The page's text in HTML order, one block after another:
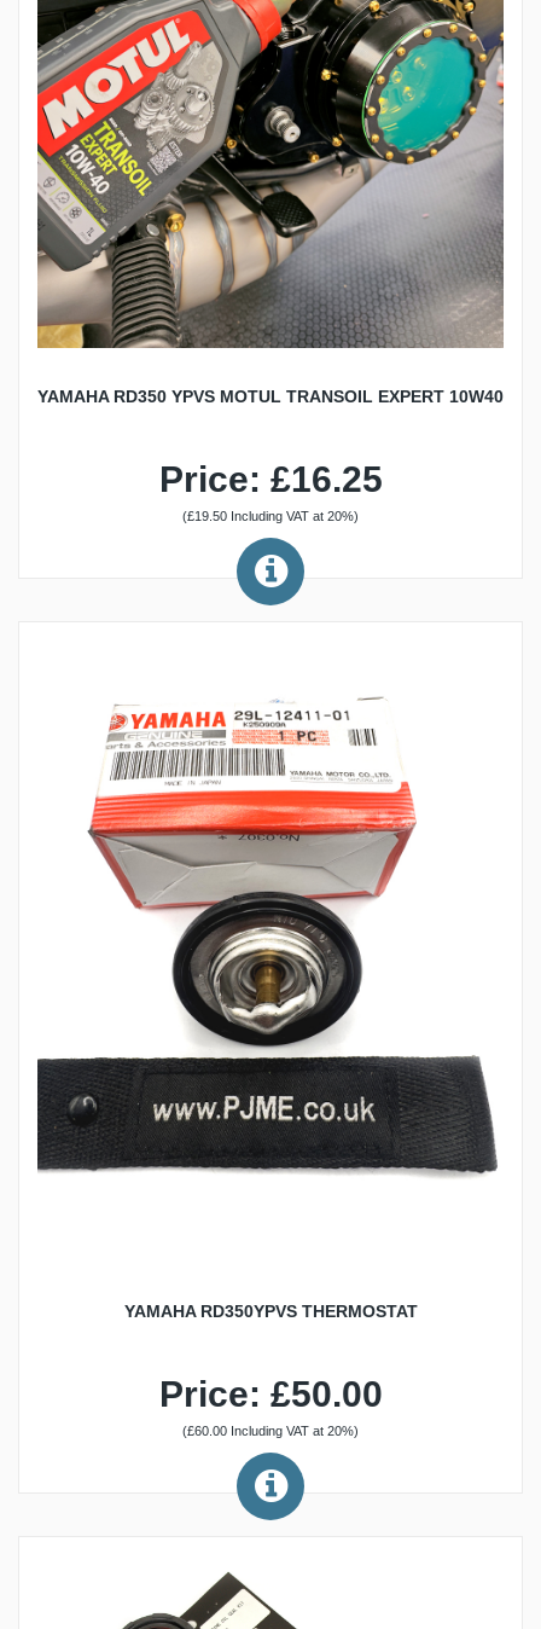
YAMAHA RD350 YPVS MOTUL TRANSOIL EXPERT 10W40
Price: £16.25
(£19.50 Including VAT at 20%)
YAMAHA RD350YPVS THERMOSTAT
Price: £50.00
(£60.00 Including VAT at 20%)